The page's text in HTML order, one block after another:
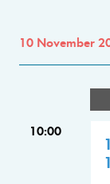
10 November
10:00